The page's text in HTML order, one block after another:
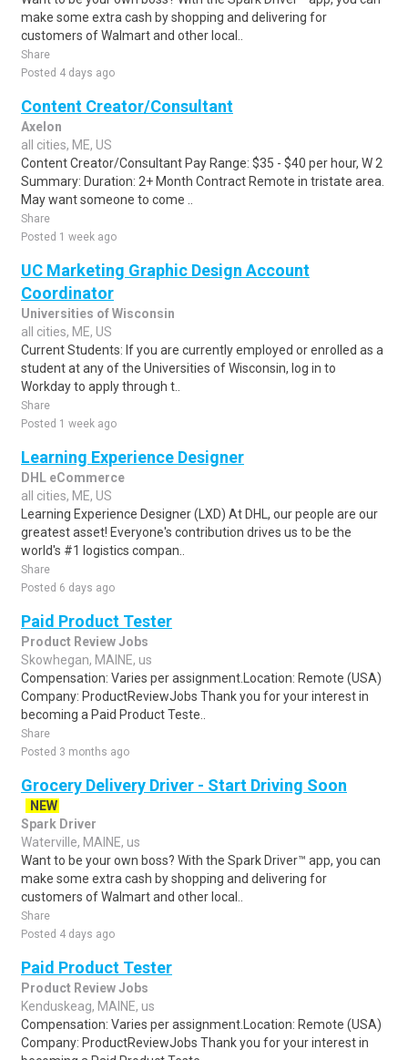
make some extra cash by shopping and delivering for
customers of Walmart and other local..
Share
Posted 4 days ago
Content Creator/Consultant
Axelon
all cities, ME, US
Content Creator/Consultant Pay Range: $35 - $40 per hour, W 2
Summary: Duration: 2+ Month Contract Remote in tristate area.
May want someone to come ..
Share
Posted 1 week ago
UC Marketing Graphic Design Account
Coordinator
Universities of Wisconsin
all cities, ME, US
Current Students: If you are currently employed or enrolled as a
student at any of the Universities of Wisconsin, log in to
Workday to apply through t..
Share
Posted 1 week ago
Learning Experience Designer
DHL eCommerce
all cities, ME, US
Learning Experience Designer (LXD) At DHL, our people are our
greatest asset! Everyone's contribution drives us to be the
world's #1 logistics compan..
Share
Posted 6 days ago
Paid Product Tester
Product Review Jobs
Skowhegan, MAINE, us
Compensation: Varies per assignment.Location: Remote (USA)
Company: ProductReviewJobs Thank you for your interest in
becoming a Paid Product Teste..
Share
Posted 3 months ago
Grocery Delivery Driver - Start Driving Soon
NEW
Spark Driver
Waterville, MAINE, us
Want to be your own boss? With the Spark Driver™ app, you can
make some extra cash by shopping and delivering for
customers of Walmart and other local..
Share
Posted 4 days ago
Paid Product Tester
Product Review Jobs
Kenduskeag, MAINE, us
Compensation: Varies per assignment.Location: Remote (USA)
Company: ProductReviewJobs Thank you for your interest in